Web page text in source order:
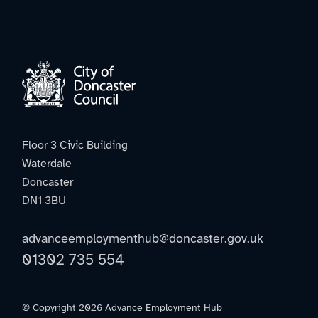
Floor 3 Civic Building
Waterdale
Doncaster
DN1 3BU
advanceemploymenthub@doncaster.gov.uk
01302 735 554
© Copyright 2026 Advance Employment Hub